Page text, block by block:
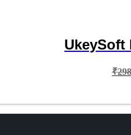
UkeySoft
₹298